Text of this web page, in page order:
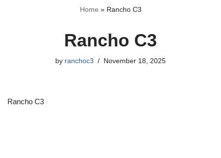
Home » Rancho C3
Rancho C3
by ranchoc3 November 18, 2025
Rancho C3